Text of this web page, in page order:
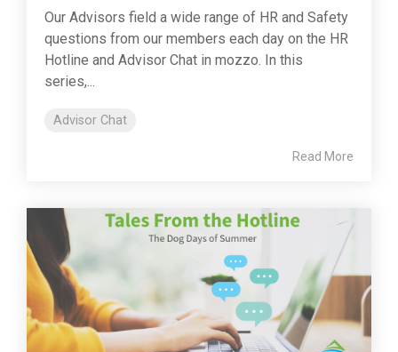
Our Advisors field a wide range of HR and Safety
questions from our members each day on the HR
Hotline and Advisor Chat in mozzo. In this
series,...
Advisor Chat
Read More